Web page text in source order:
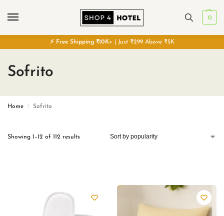
0
⚡ Free Shipping ₹10K+ | Just ₹299 Above ₹5K
Sofrito
Home / Sofrito
Showing 1–12 of 112 results